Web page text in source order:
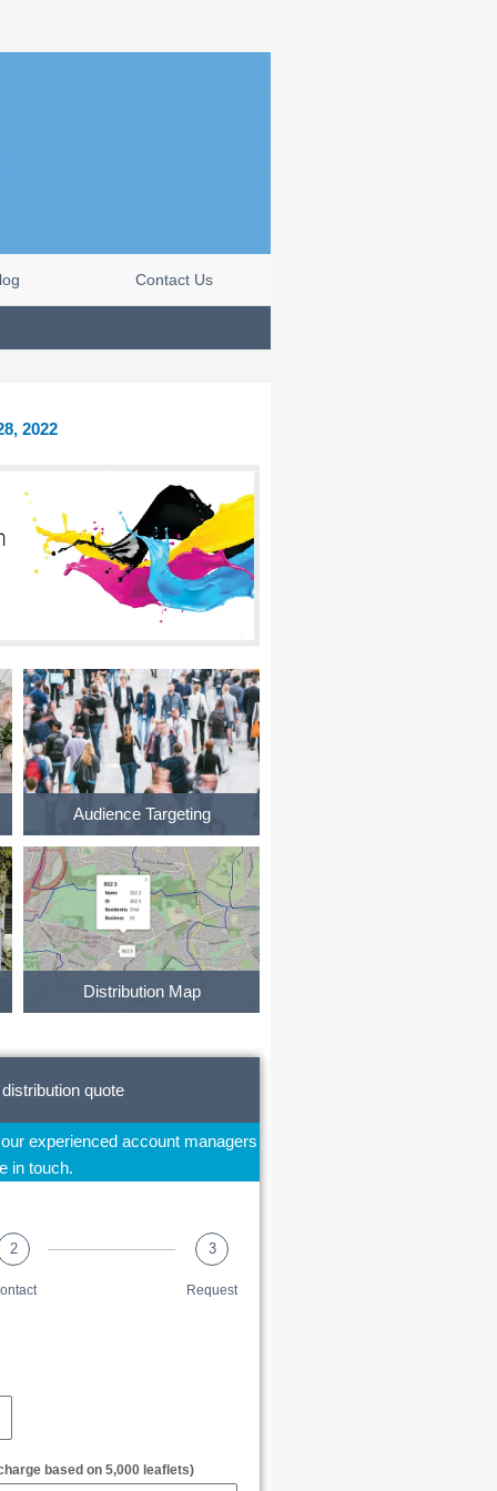
Contact Us
2022
Audience Targeting
Distribution Map
quote
experienced account managers
in touch.
2 3
Request
based on 5,000 leaflets)